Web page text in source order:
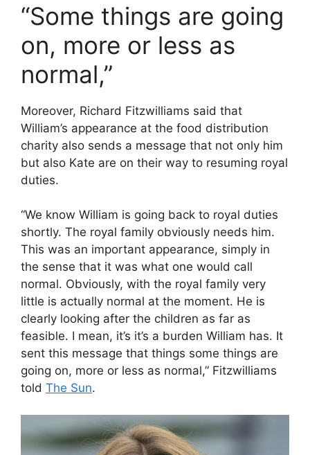
“Some things are going
on, more or less as
normal,”
Moreover, Richard Fitzwilliams said that
William’s appearance at the food distribution
charity also sends a message that not only him
but also Kate are on their way to resuming royal
duties.
“We know William is going back to royal duties
shortly. The royal family obviously needs him.
This was an important appearance, simply in
the sense that it was what one would call
normal. Obviously, with the royal family very
little is actually normal at the moment. He is
clearly looking after the children as far as
feasible. I mean, it’s it’s a burden William has. It
sent this message that things some things are
going on, more or less as normal,” Fitzwilliams
told The Sun.